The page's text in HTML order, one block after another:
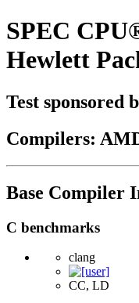
SPEC
Hewlett
Test sponsored
Compilers:
Base Compiler
C benchmarks
clang
CC, LD